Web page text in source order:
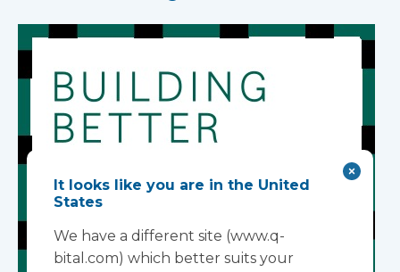
It looks like you are in the United
States
We have a different site (www.q-
bital.com) which better suits your